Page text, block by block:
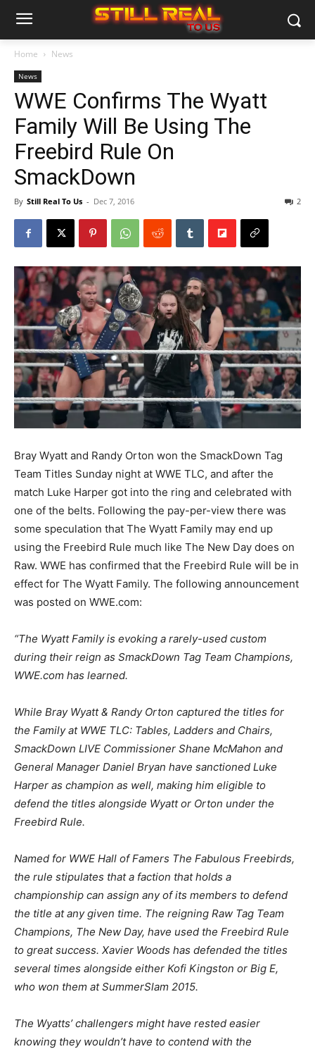
Home News
News
WWE Confirms The Wyatt
Family Will Be Using The
Freebird Rule On
SmackDown
By Still Real To Us - Dec 7, 2016 2
Bray Wyatt and Randy Orton won the SmackDown Tag
Team Titles Sunday night at WWE TLC, and after the
match Luke Harper got into the ring and celebrated with
one of the belts. Following the pay-per-view there was
some speculation that The Wyatt Family may end up
using the Freebird Rule much like The New Day does on
Raw. WWE has confirmed that the Freebird Rule will be in
effect for The Wyatt Family. The following announcement
was posted on WWE.com:
“The Wyatt Family is evoking a rarely-used custom
during their reign as SmackDown Tag Team Champions,
WWE.com has learned.
While Bray Wyatt & Randy Orton captured the titles for
the Family at WWE TLC: Tables, Ladders and Chairs,
SmackDown LIVE Commissioner Shane McMahon and
General Manager Daniel Bryan have sanctioned Luke
Harper as champion as well, making him eligible to
defend the titles alongside Wyatt or Orton under the
Freebird Rule.
Named for WWE Hall of Famers The Fabulous Freebirds,
the rule stipulates that a faction that holds a
championship can assign any of its members to defend
the title at any given time. The reigning Raw Tag Team
Champions, The New Day, have used the Freebird Rule
to great success. Xavier Woods has defended the titles
several times alongside either Kofi Kingston or Big E,
who won them at SummerSlam 2015.
The Wyatts’ challengers might have rested easier
knowing they wouldn’t have to contend with the